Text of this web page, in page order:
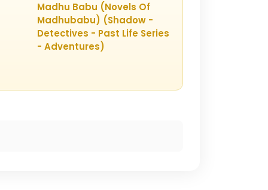
Madhu Babu (Novels Of
Madhubabu) (Shadow -
Detectives - Past Life Series
- Adventures)